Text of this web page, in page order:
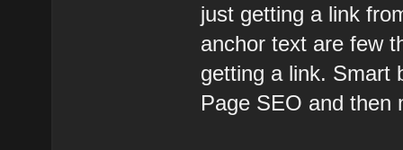
just getting a link
anchor text are few
getting a link. Smart
Page SEO and then